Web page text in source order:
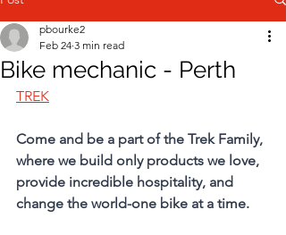
Bike mechanic - Perth
pbourke2
Feb 24 3 min read
TREK
Come and be a part of the Trek Family,
where we build only products we love,
provide incredible hospitality, and
change the world-one bike at a time.